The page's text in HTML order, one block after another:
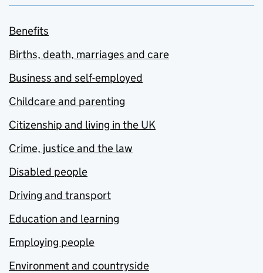
Benefits
Births, death, marriages and care
Business and self-employed
Childcare and parenting
Citizenship and living in the UK
Crime, justice and the law
Disabled people
Driving and transport
Education and learning
Employing people
Environment and countryside